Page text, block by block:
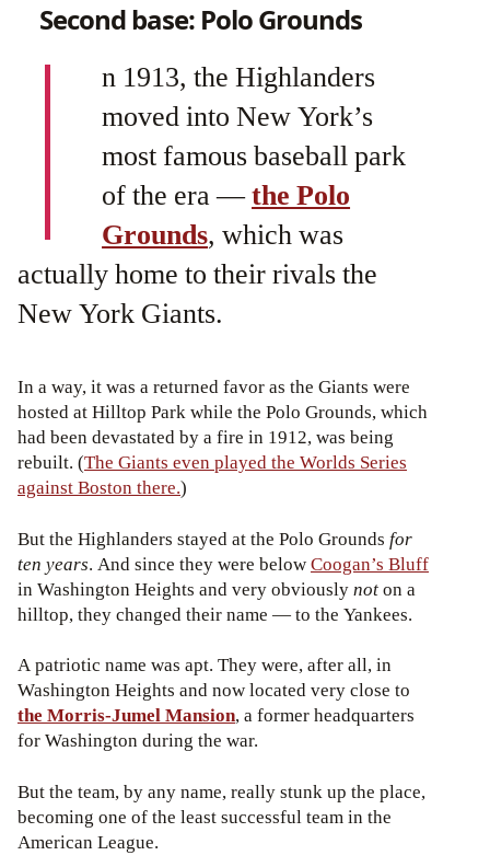
Second base: Polo Grounds
I
n 1913, the Highlanders
moved into New York’s
most famous baseball park
of the era —the Polo
Grounds, which was
actually home to their rivals the
New York Giants.
In a way, it was a returned favor as the Giants were
hosted at Hilltop Park while the Polo Grounds, which
had been devastated by a fire in 1912, was being
rebuilt. (The Giants even played the Worlds Series
against Boston there.)
But the Highlanders stayed at the Polo Grounds for
ten years. And since they were belowCoogan’s Bluff
in Washington Heights and very obviouslynoton a
hilltop, they changed their name — to the Yankees.
A patriotic name was apt. They were, after all, in
Washington Heights and now located very close to
the Morris-Jumel Mansion, a former headquarters
for Washington during the war.
But the team, by any name, really stunk up the place,
becoming one of the least successful team in the
American League.